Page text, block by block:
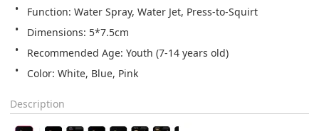
Function: Water Spray, Water Jet, Press-to-Squirt
Dimensions: 5*7.5cm
Recommended Age: Youth (7-14 years old)
Color: White, Blue, Pink
Description